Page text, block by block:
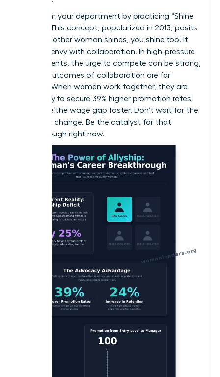
Transform your department by practicing “Shine
Theory.” This concept, popularized in 2013, posits
that if another woman shines, you shine too. It
replaces envy with collaboration. In high-pressure
environments, the urge to compete can be strong,
but the outcomes of collaboration are far
superior. When women work together, they are
more likely to secure 39% higher promotion rates
and close the wage gap faster. Don’t wait for the
culture to change. Be the catalyst for that
breakthrough right now.